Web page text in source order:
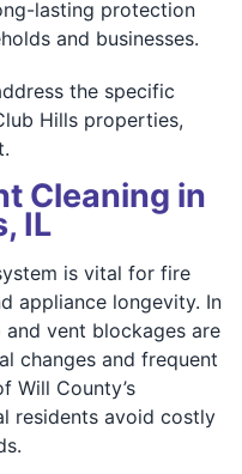
lasting protection
and businesses.
the specific
Hills properties,
Cleaning in
IL
is vital for fire
appliance longevity. In
vent blockages are
changes and frequent
Will County’s
residents avoid costly